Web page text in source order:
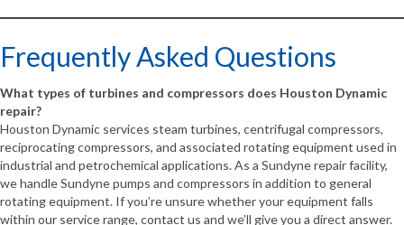
Frequently Asked Questions
What types of turbines and compressors does Houston Dynamic
repair?
Houston Dynamic services steam turbines, centrifugal compressors,
reciprocating compressors, and associated rotating equipment used in
industrial and petrochemical applications. As a Sundyne repair facility,
we handle Sundyne pumps and compressors in addition to general
rotating equipment. If you’re unsure whether your equipment falls
within our service range, contact us and we’ll give you a direct answer.